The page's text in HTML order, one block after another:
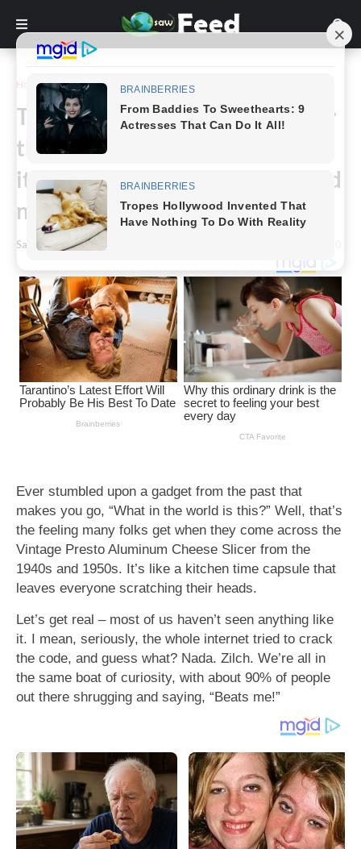
Home Story
The entire internet searched for
this and was unable to identify
it. I have no idea what this is, and
neither do 90% of others.
Saw Feed - March 31, 2024
Ever stumbled upon a gadget from the past that
makes you go, “What in the world is this?” Well, that’s
the feeling many folks get when they come across the
Vintage Presto Aluminum Cheese Slicer from the
1940s and 1950s. It’s like a kitchen time capsule that
leaves everyone scratching their heads.
Let’s get real – most of us haven’t seen anything like
it. I mean, seriously, the whole internet tried to crack
the code, and guess what? Nada. Zilch. We’re all in
the same boat of curiosity, with about 90% of people
out there shrugging and saying, “Beats me!”